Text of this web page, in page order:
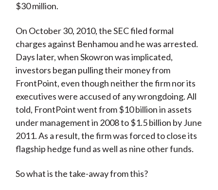
$30 million.
On October 30, 2010, the SEC filed formal
charges against Benhamou and he was arrested.
Days later, when Skowron was implicated,
investors began pulling their money from
FrontPoint, even though neither the firm nor its
executives were accused of any wrongdoing. All
told, FrontPoint went from $10 billion in assets
under management in 2008 to $1.5 billion by June
2011. As a result, the firm was forced to close its
flagship hedge fund as well as nine other funds.
So what is the take-away from this?